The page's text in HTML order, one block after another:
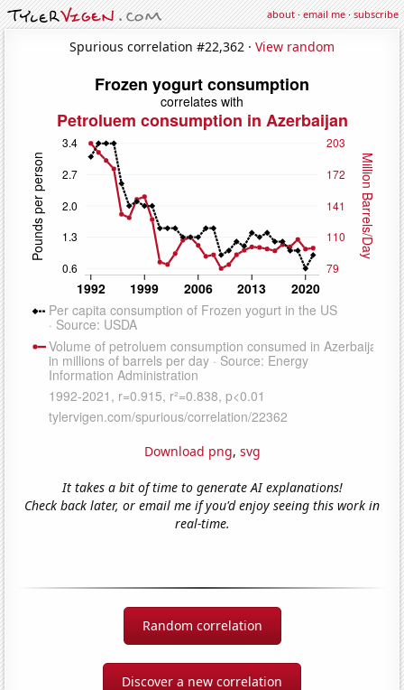
about·email me·subscribe
Spurious correlation #22,362 · View random
Download png, svg
It takes a bit of time to generate AI explanations!
Check back later, or email me if you'd enjoy seeing this work in
real-time.
Random correlation
Discover a new correlation